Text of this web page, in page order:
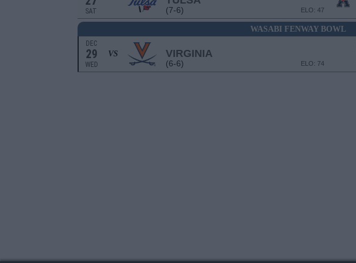
SAT (7-6) ELO: 47
WASABI FENWAY BOWL
DEC
29
WED
VS VIRGINIA
(6-6) ELO: 74